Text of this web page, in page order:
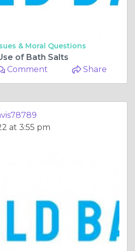
& Moral Questions
of Bath Salts
Comment Share
at 3:55 pm